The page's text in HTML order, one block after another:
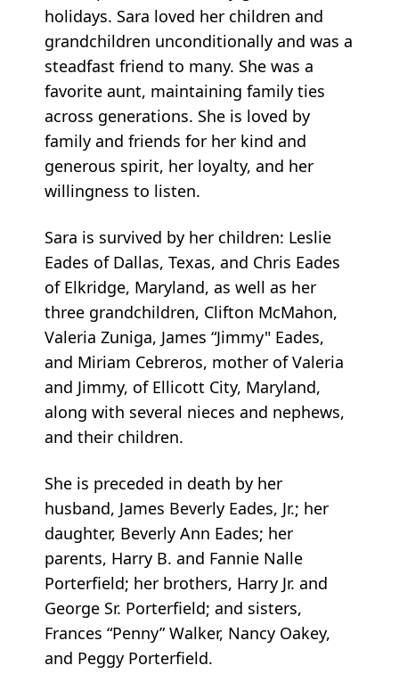
holidays. Sara loved her children and
grandchildren unconditionally and was a
steadfast friend to many. She was a
favorite aunt, maintaining family ties
across generations. She is loved by
family and friends for her kind and
generous spirit, her loyalty, and her
willingness to listen.
Sara is survived by her children: Leslie
Eades of Dallas, Texas, and Chris Eades
of Elkridge, Maryland, as well as her
three grandchildren, Clifton McMahon,
Valeria Zuniga, James “Jimmy" Eades,
and Miriam Cebreros, mother of Valeria
and Jimmy, of Ellicott City, Maryland,
along with several nieces and nephews,
and their children.
She is preceded in death by her
husband, James Beverly Eades, Jr.; her
daughter, Beverly Ann Eades; her
parents, Harry B. and Fannie Nalle
Porterfield; her brothers, Harry Jr. and
George Sr. Porterfield; and sisters,
Frances “Penny” Walker, Nancy Oakey,
and Peggy Porterfield.